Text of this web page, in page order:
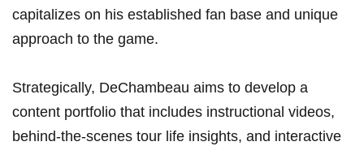
capitalizes on his‍ established fan base and unique
⁣approach to the game.
Strategically, DeChambeau aims to develop a
⁢content portfolio that ​includes instructional videos,
behind-the-scenes tour life ‌insights, ⁤and interactive